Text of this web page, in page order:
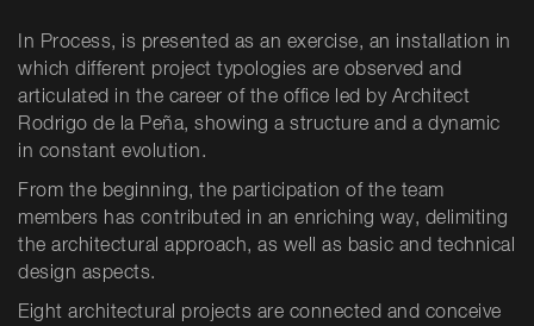
In Process, is presented as an exercise, an installation in
which different project typologies are observed and
articulated in the career of the office led by Architect
Rodrigo de la Peña, showing a structure and a dynamic
in constant evolution.
From the beginning, the participation of the team
members has contributed in an enriching way, delimiting
the architectural approach, as well as basic and technical
design aspects.
Eight architectural projects are connected and conceive